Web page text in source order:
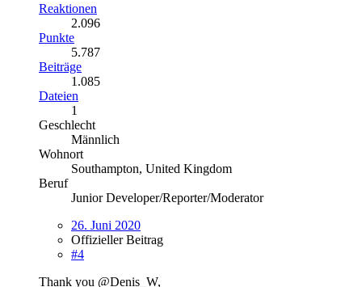
Reaktionen
2.096
Punkte
5.787
Beiträge
1.085
Dateien
1
Geschlecht
Männlich
Wohnort
Southampton, United Kingdom
Beruf
Junior Developer/Reporter/Moderator
26. Juni 2020
Offizieller Beitrag
#4
Thank you @Denis_W,